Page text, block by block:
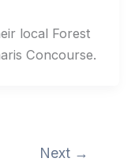
local Forest
Concourse.
Next →